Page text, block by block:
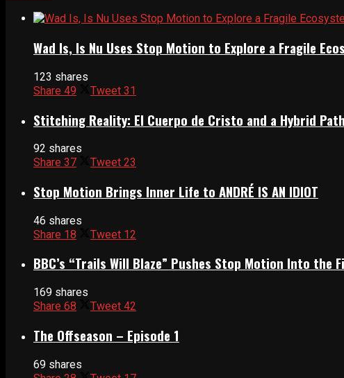
Wad Is, Is Nu Uses Stop Motion to Explore a Fragile
123 shares
Share 49 Tweet 31
Stitching Reality: El Cuerpo de Cristo and a Hybrid
92 shares
Share 37 Tweet 23
Stop Motion Brings Inner Life to ANDRÉ IS AN IDIOT
46 shares
Share 18 Tweet 12
BBC’s “Trails Will Blaze” Pushes Stop Motion Into
169 shares
Share 68 Tweet 42
The Offseason – Episode 1
69 shares